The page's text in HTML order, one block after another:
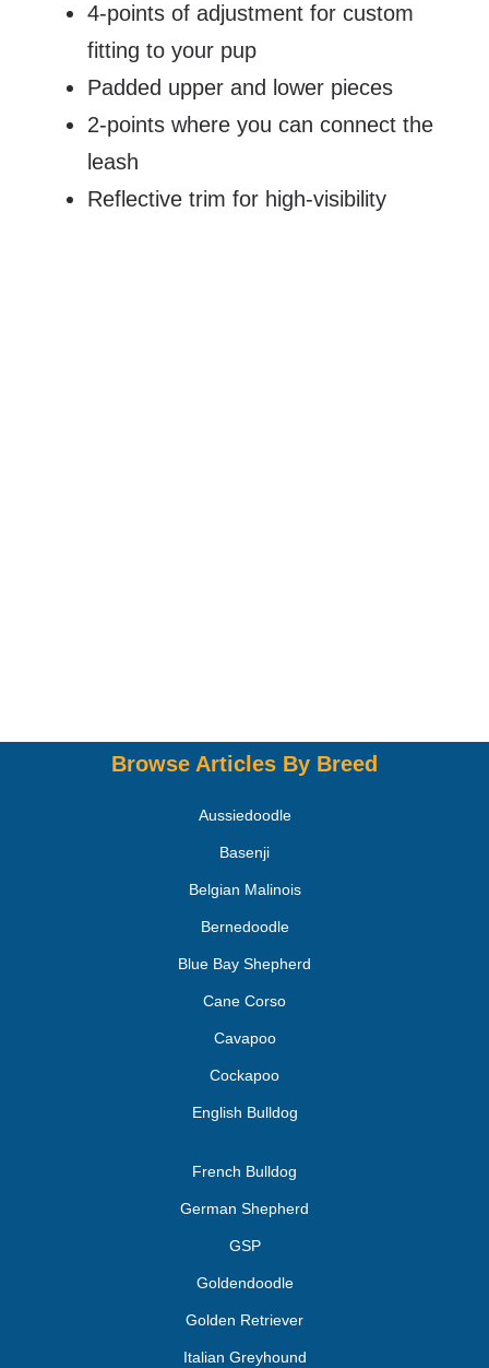
4-points of adjustment for custom
fitting to your pup
Padded upper and lower pieces
2-points where you can connect the
leash
Reflective trim for high-visibility
Browse Articles By Breed
Aussiedoodle
Basenji
Belgian Malinois
Bernedoodle
Blue Bay Shepherd
Cane Corso
Cavapoo
Cockapoo
English Bulldog
French Bulldog
German Shepherd
GSP
Goldendoodle
Golden Retriever
Italian Greyhound